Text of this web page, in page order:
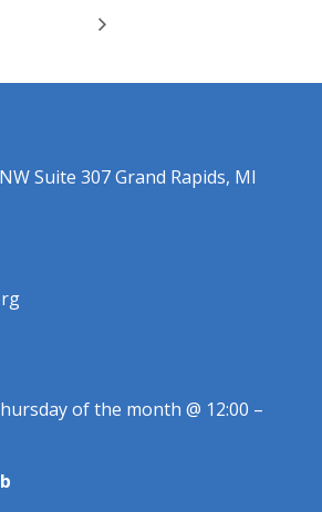
Suite 307 Grand Rapids, MI
of the month @ 12:00 –